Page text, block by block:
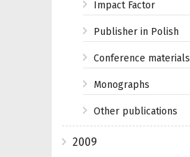
Impact Factor
Publisher in Polish
Conference materials
Monographs
Other publications
2009